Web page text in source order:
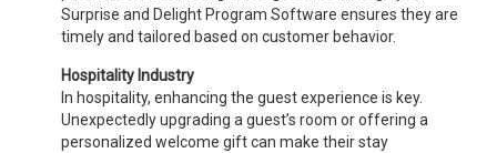
Surprise and Delight Program Software ensures they are
timely and tailored based on customer behavior.
Hospitality Industry
In hospitality, enhancing the guest experience is key.
Unexpectedly upgrading a guest’s room or offering a
personalized welcome gift can make their stay